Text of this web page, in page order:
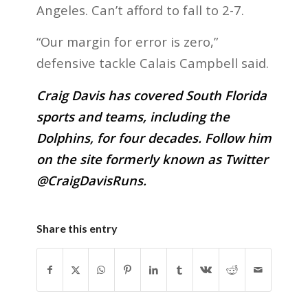
Angeles. Can’t afford to fall to 2-7.
“Our margin for error is zero,”
defensive tackle Calais Campbell said.
Craig Davis has covered South Florida
sports and teams, including the
Dolphins, for four decades. Follow him
on the site formerly known as Twitter
@CraigDavisRuns.
Share this entry